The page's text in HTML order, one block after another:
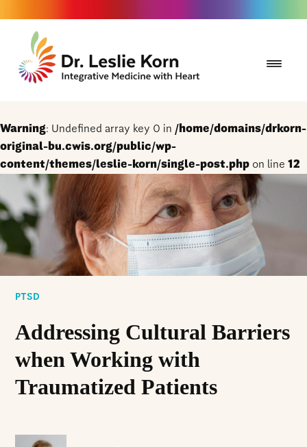
Warning: Undefined array key 0 in /home/domains/drkorn-
original-bu.cwis.org/public/wp-
content/themes/leslie-korn/single-post.php on line 12
PTSD
Addressing Cultural Barriers
when Working with
Traumatized Patients